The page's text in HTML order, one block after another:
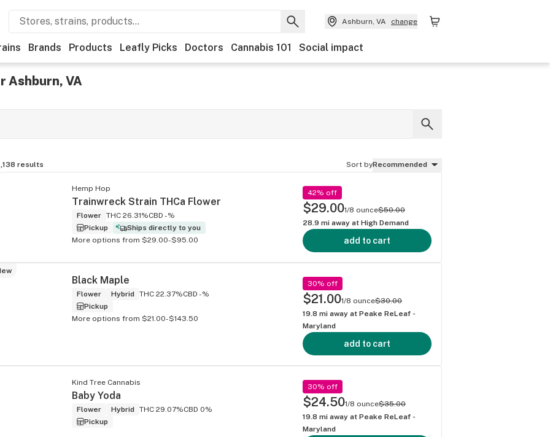
Ashburn, VA change
Brands Products Leafly Picks Doctors Cannabis 101 Social impact
Ashburn, VA
results Sort byRecommended
Hemp Hop
Trainwreck Strain THCa Flower
Flower THC 26.31%CBD -%
Pickup
Ships directly to you
More options from $29.00-$95.00
42% off
$29.001/8 ounce$50.00
28.9 mi away at High Demand
add to cart
Black Maple
Flower Hybrid THC 22.37%CBD -%
Pickup
More options from $21.00-$143.50
30% off
$21.001/8 ounce$30.00
19.8 mi away at Peake ReLeaf -
Maryland
add to cart
Kind Tree Cannabis
Baby Yoda
Flower Hybrid THC 29.07%CBD 0%
Pickup
30% off
$24.501/8 ounce$35.00
19.8 mi away at Peake ReLeaf -
Maryland